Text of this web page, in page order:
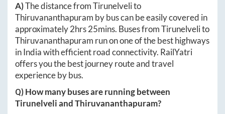
A)The distance fromTirunelvelito
Thiruvananthapuram by bus can be easily covered in
approximately2hrs 25mins. Buses fromTirunelvelito
Thiruvananthapuram run on one of the best highways
in India with efficient road connectivity. RailYatri
offers you the best journey route and travel
experience by bus.
Q) How many buses are running between
TirunelveliandThiruvananthapuram?